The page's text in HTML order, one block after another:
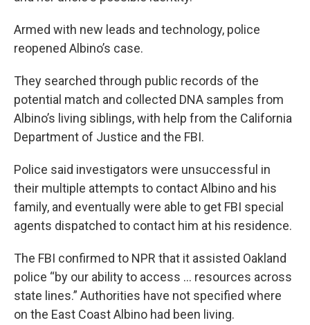
Armed with new leads and technology, police
reopened Albino’s case.
They searched through public records of the
potential match and collected DNA samples from
Albino’s living siblings, with help from the California
Department of Justice and the FBI.
Police said investigators were unsuccessful in
their multiple attempts to contact Albino and his
family, and eventually were able to get FBI special
agents dispatched to contact him at his residence.
The FBI confirmed to NPR that it assisted Oakland
police “by our ability to access … resources across
state lines.” Authorities have not specified where
on the East Coast Albino had been living.